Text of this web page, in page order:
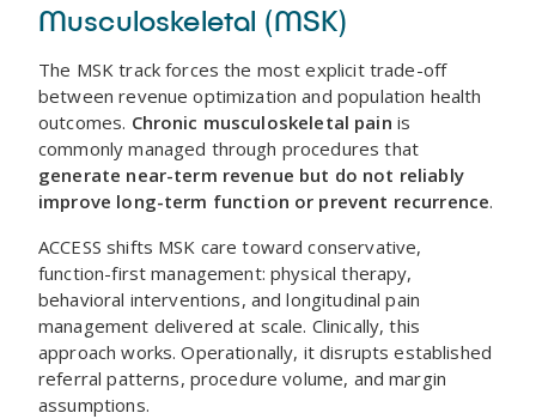
Musculoskeletal (MSK)
The MSK track forces the most explicit trade-off
between revenue optimization and population health
outcomes. Chronic musculoskeletal pain is
commonly managed through procedures that
generate near-term revenue but do not reliably
improve long-term function or prevent recurrence.
ACCESS shifts MSK care toward conservative,
function-first management: physical therapy,
behavioral interventions, and longitudinal pain
management delivered at scale. Clinically, this
approach works. Operationally, it disrupts established
referral patterns, procedure volume, and margin
assumptions.